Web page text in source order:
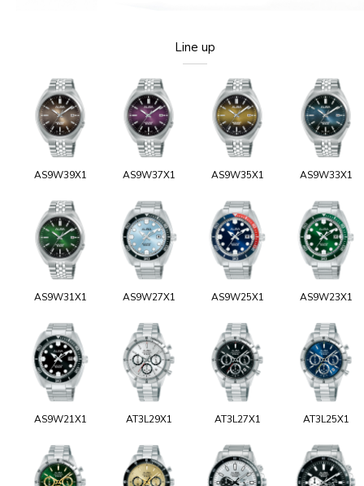
Line up
AS9W39X1 AS9W37X1 AS9W35X1 AS9W33X1
AS9W31X1 AS9W27X1 AS9W25X1 AS9W23X1
AS9W21X1 AT3L29X1 AT3L27X1 AT3L25X1